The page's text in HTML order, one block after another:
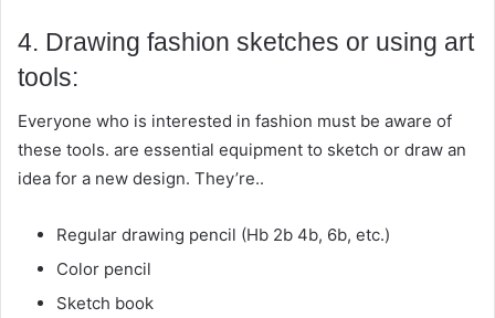
4. Drawing fashion sketches or using art
tools:
Everyone who is interested in fashion must be aware of
these tools. are essential equipment to sketch or draw an
idea for a new design. They’re..
Regular drawing pencil (Hb 2b 4b, 6b, etc.)
Color pencil
Sketch book